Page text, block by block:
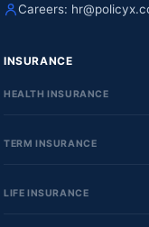
Careers:
INSURANCE
HEALTH INSURANCE
TERM INSURANCE
LIFE INSURANCE